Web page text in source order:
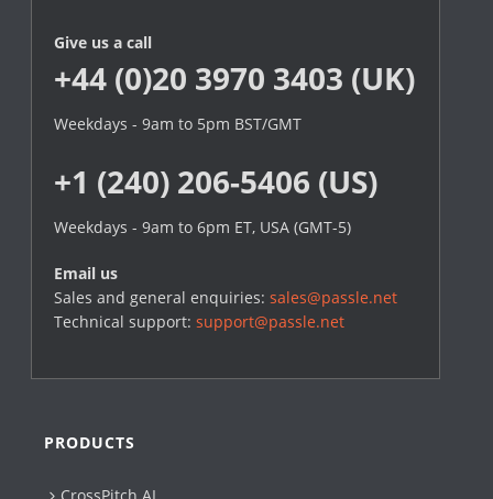
Give us a call
+44 (0)20 3970 3403 (UK)
Weekdays - 9am to 5pm BST/GMT
+1 (240) 206-5406 (US)
Weekdays - 9am to 6pm ET, USA (GMT-5)
Email us
Sales and general enquiries:sales@passle.net
Technical support:support@passle.net
PRODUCTS